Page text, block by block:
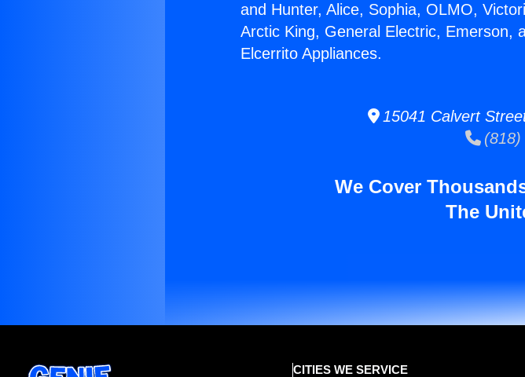
and Hunter, Alice, Sophia, OLMO,
Arctic King, General Electric, Emerson,
Elcerrito Appliances.
15041 Calvert
(818)
We Cover
The
CITIES WE SERVICE